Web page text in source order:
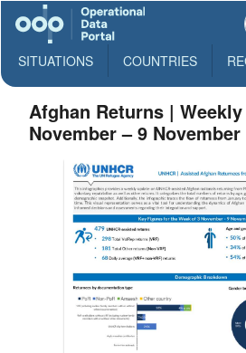
SITUATIONS COUNTRIES
Afghan Returns |
November – 9 November